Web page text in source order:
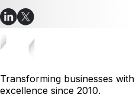
Transforming businesses
excellence since 2010.